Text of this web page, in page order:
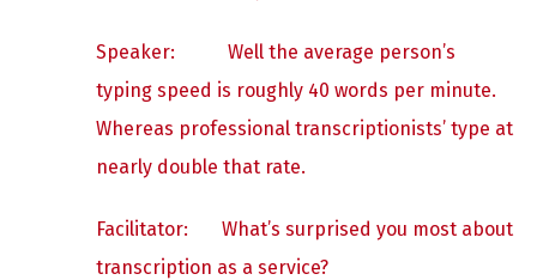
Speaker: Well the average person’s
typing speed is roughly 40 words per minute.
Whereas professional transcriptionists’ type at
nearly double that rate.
Facilitator: What’s surprised you most about
transcription as a service?